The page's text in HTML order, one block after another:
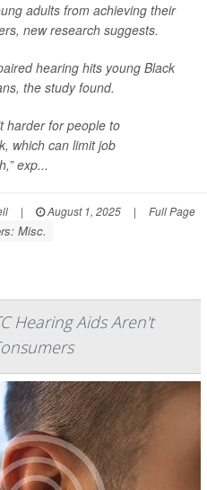
adults from achieving their
new research suggests.
hearing hits young Black
the study found.
harder for people to
which can limit job
exp...
| August 1, 2025 | Full Page
Misc.
Hearing Aids Aren't